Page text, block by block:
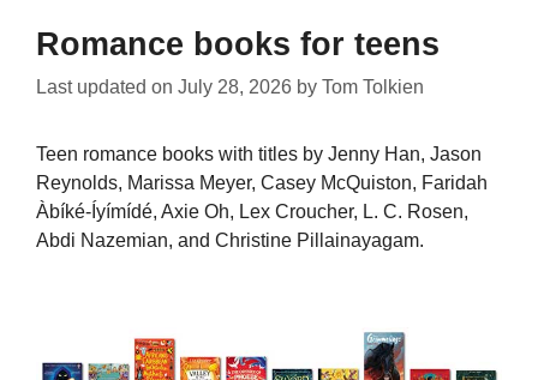
Romance books for teens
Last updated on July 28, 2026 by Tom Tolkien
Teen romance books with titles by Jenny Han, Jason
Reynolds, Marissa Meyer, Casey McQuiston, Faridah
Àbíké-Íyímídé, Axie Oh, Lex Croucher, L. C. Rosen,
Abdi Nazemian, and Christine Pillainayagam.